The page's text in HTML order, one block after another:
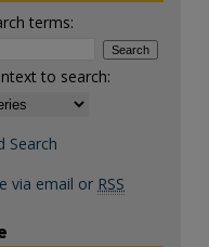
terms:
to search:
Search
via email or RSS